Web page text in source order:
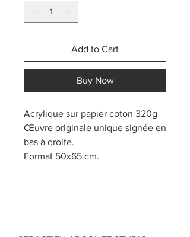
Add to Cart
Buy Now
Acrylique sur papier coton 320g
Œuvre originale unique signée en
bas à droite.
Format 50x65 cm.